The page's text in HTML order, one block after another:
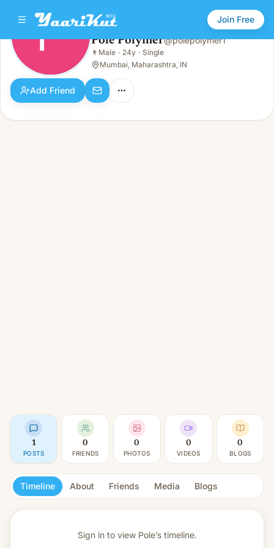
Join Free
Pole Polymer
Male · 24y · Single
Pole Polymer@polepolymer1
👨 Male · 24y · Single
Mumbai, Maharashtra, IN
Add Friend
1
POSTS
0
FRIENDS
0
PHOTOS
0
VIDEOS
0
BLOGS
Timeline About Friends Media Blogs
Sign in to view Pole’s timeline.